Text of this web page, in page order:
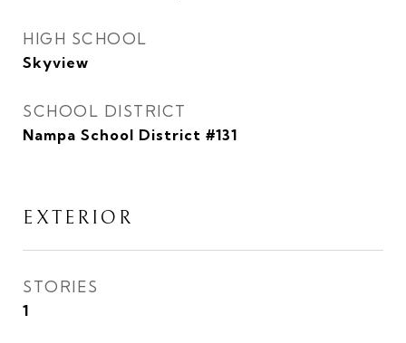
HIGH SCHOOL
Skyview
SCHOOL DISTRICT
Nampa School District #131
EXTERIOR
STORIES
1